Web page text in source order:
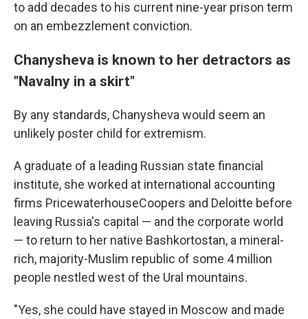
to add decades to his current nine-year prison term
on an embezzlement conviction.
Chanysheva is known to her detractors as
"Navalny in a skirt"
By any standards, Chanysheva would seem an
unlikely poster child for extremism.
A graduate of a leading Russian state financial
institute, she worked at international accounting
firms PricewaterhouseCoopers and Deloitte before
leaving Russia's capital — and the corporate world
— to return to her native Bashkortostan, a mineral-
rich, majority-Muslim republic of some 4 million
people nestled west of the Ural mountains.
"Yes, she could have stayed in Moscow and made